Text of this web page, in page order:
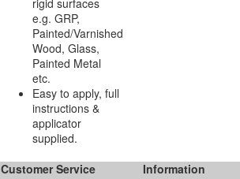
rigid surfaces
e.g. GRP,
Painted/Varnished
Wood, Glass,
Painted Metal
etc.
Easy to apply, full
instructions &
applicator
supplied.
Customer Service
Information